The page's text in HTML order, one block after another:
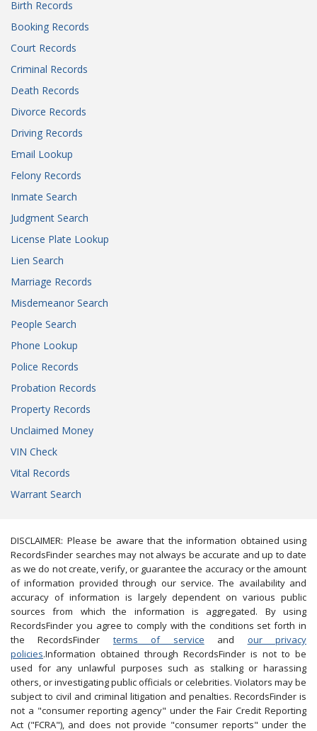
Birth Records
Booking Records
Court Records
Criminal Records
Death Records
Divorce Records
Driving Records
Email Lookup
Felony Records
Inmate Search
Judgment Search
License Plate Lookup
Lien Search
Marriage Records
Misdemeanor Search
People Search
Phone Lookup
Police Records
Probation Records
Property Records
Unclaimed Money
VIN Check
Vital Records
Warrant Search
DISCLAIMER: Please be aware that the information obtained using
RecordsFinder searches may not always be accurate and up to date
as we do not create, verify, or guarantee the accuracy or the amount
of information provided through our service. The availability and
accuracy of information is largely dependent on various public
sources from which the information is aggregated. By using
RecordsFinder you agree to comply with the conditions set forth in
the RecordsFinder terms of service and our privacy
policies.Information obtained through RecordsFinder is not to be
used for any unlawful purposes such as stalking or harassing
others, or investigating public officials or celebrities. Violators may be
subject to civil and criminal litigation and penalties. RecordsFinder is
not a "consumer reporting agency" under the Fair Credit Reporting
Act ("FCRA"), and does not provide "consumer reports" under the